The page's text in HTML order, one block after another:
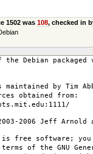
1502 was 108, checked in
Debian
maintained by Tim
obtained from:
2006 Jeff Arnold
is free software;
of the GNU